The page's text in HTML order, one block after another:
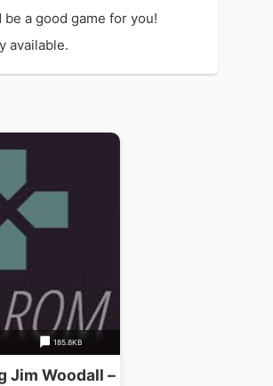
a good game for you!
available.
185.8KB
Jim Woodall –